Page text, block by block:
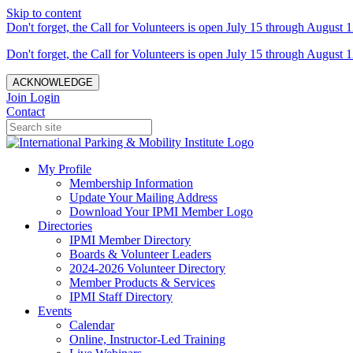
Skip to content
Don't forget, the Call for Volunteers is open July 15 through August
Don't forget, the Call for Volunteers is open July 15 through August
ACKNOWLEDGE
Join Login
Contact
My Profile
Membership Information
Update Your Mailing Address
Download Your IPMI Member Logo
Directories
IPMI Member Directory
Boards & Volunteer Leaders
2024-2026 Volunteer Directory
Member Products & Services
IPMI Staff Directory
Events
Calendar
Online, Instructor-Led Training